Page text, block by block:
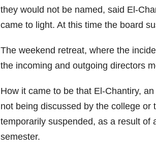
they would not be named, said El-
came to light. At this time the board
The weekend retreat, where the
the incoming and outgoing directors
How it came to be that El-Chantiry,
not being discussed by the college
temporarily suspended, as a result of
semester.